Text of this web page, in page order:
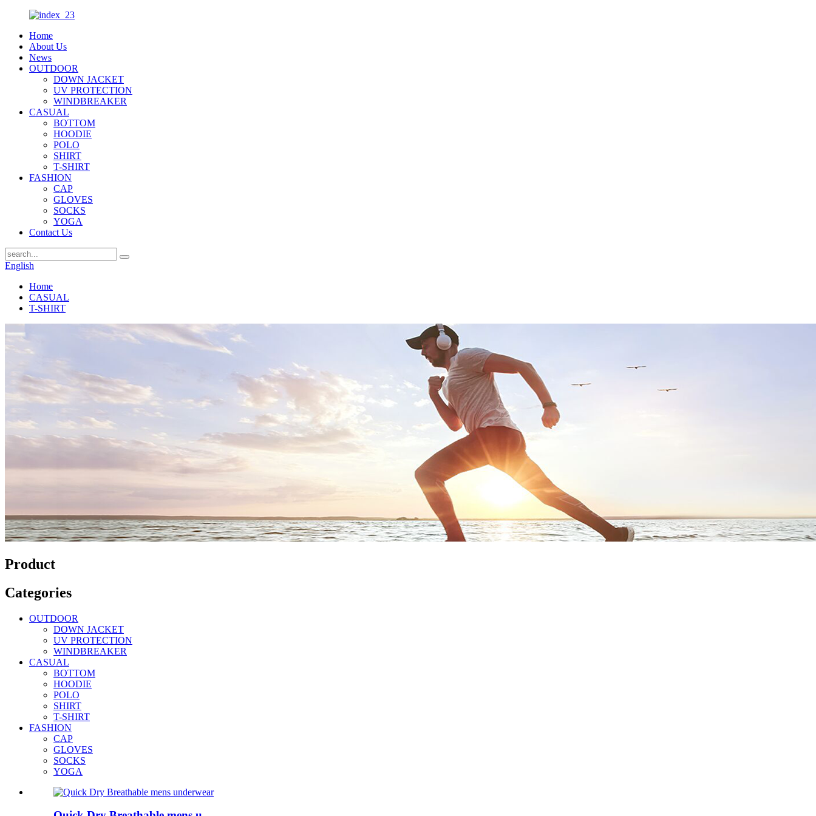
Home
About Us
News
OUTDOOR
DOWN JACKET
UV PROTECTION
WINDBREAKER
CASUAL
BOTTOM
HOODIE
POLO
SHIRT
T-SHIRT
FASHION
CAP
GLOVES
SOCKS
YOGA
Contact Us
English
Home
CASUAL
T-SHIRT
Product
Categories
OUTDOOR
DOWN JACKET
UV PROTECTION
WINDBREAKER
CASUAL
BOTTOM
HOODIE
POLO
SHIRT
T-SHIRT
FASHION
CAP
GLOVES
SOCKS
YOGA